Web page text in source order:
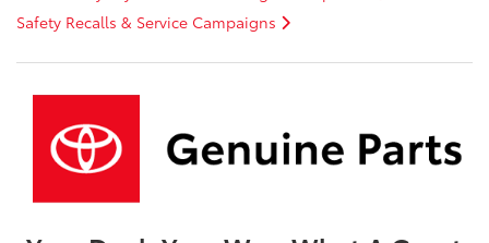
Safety Recalls & Service Campaigns